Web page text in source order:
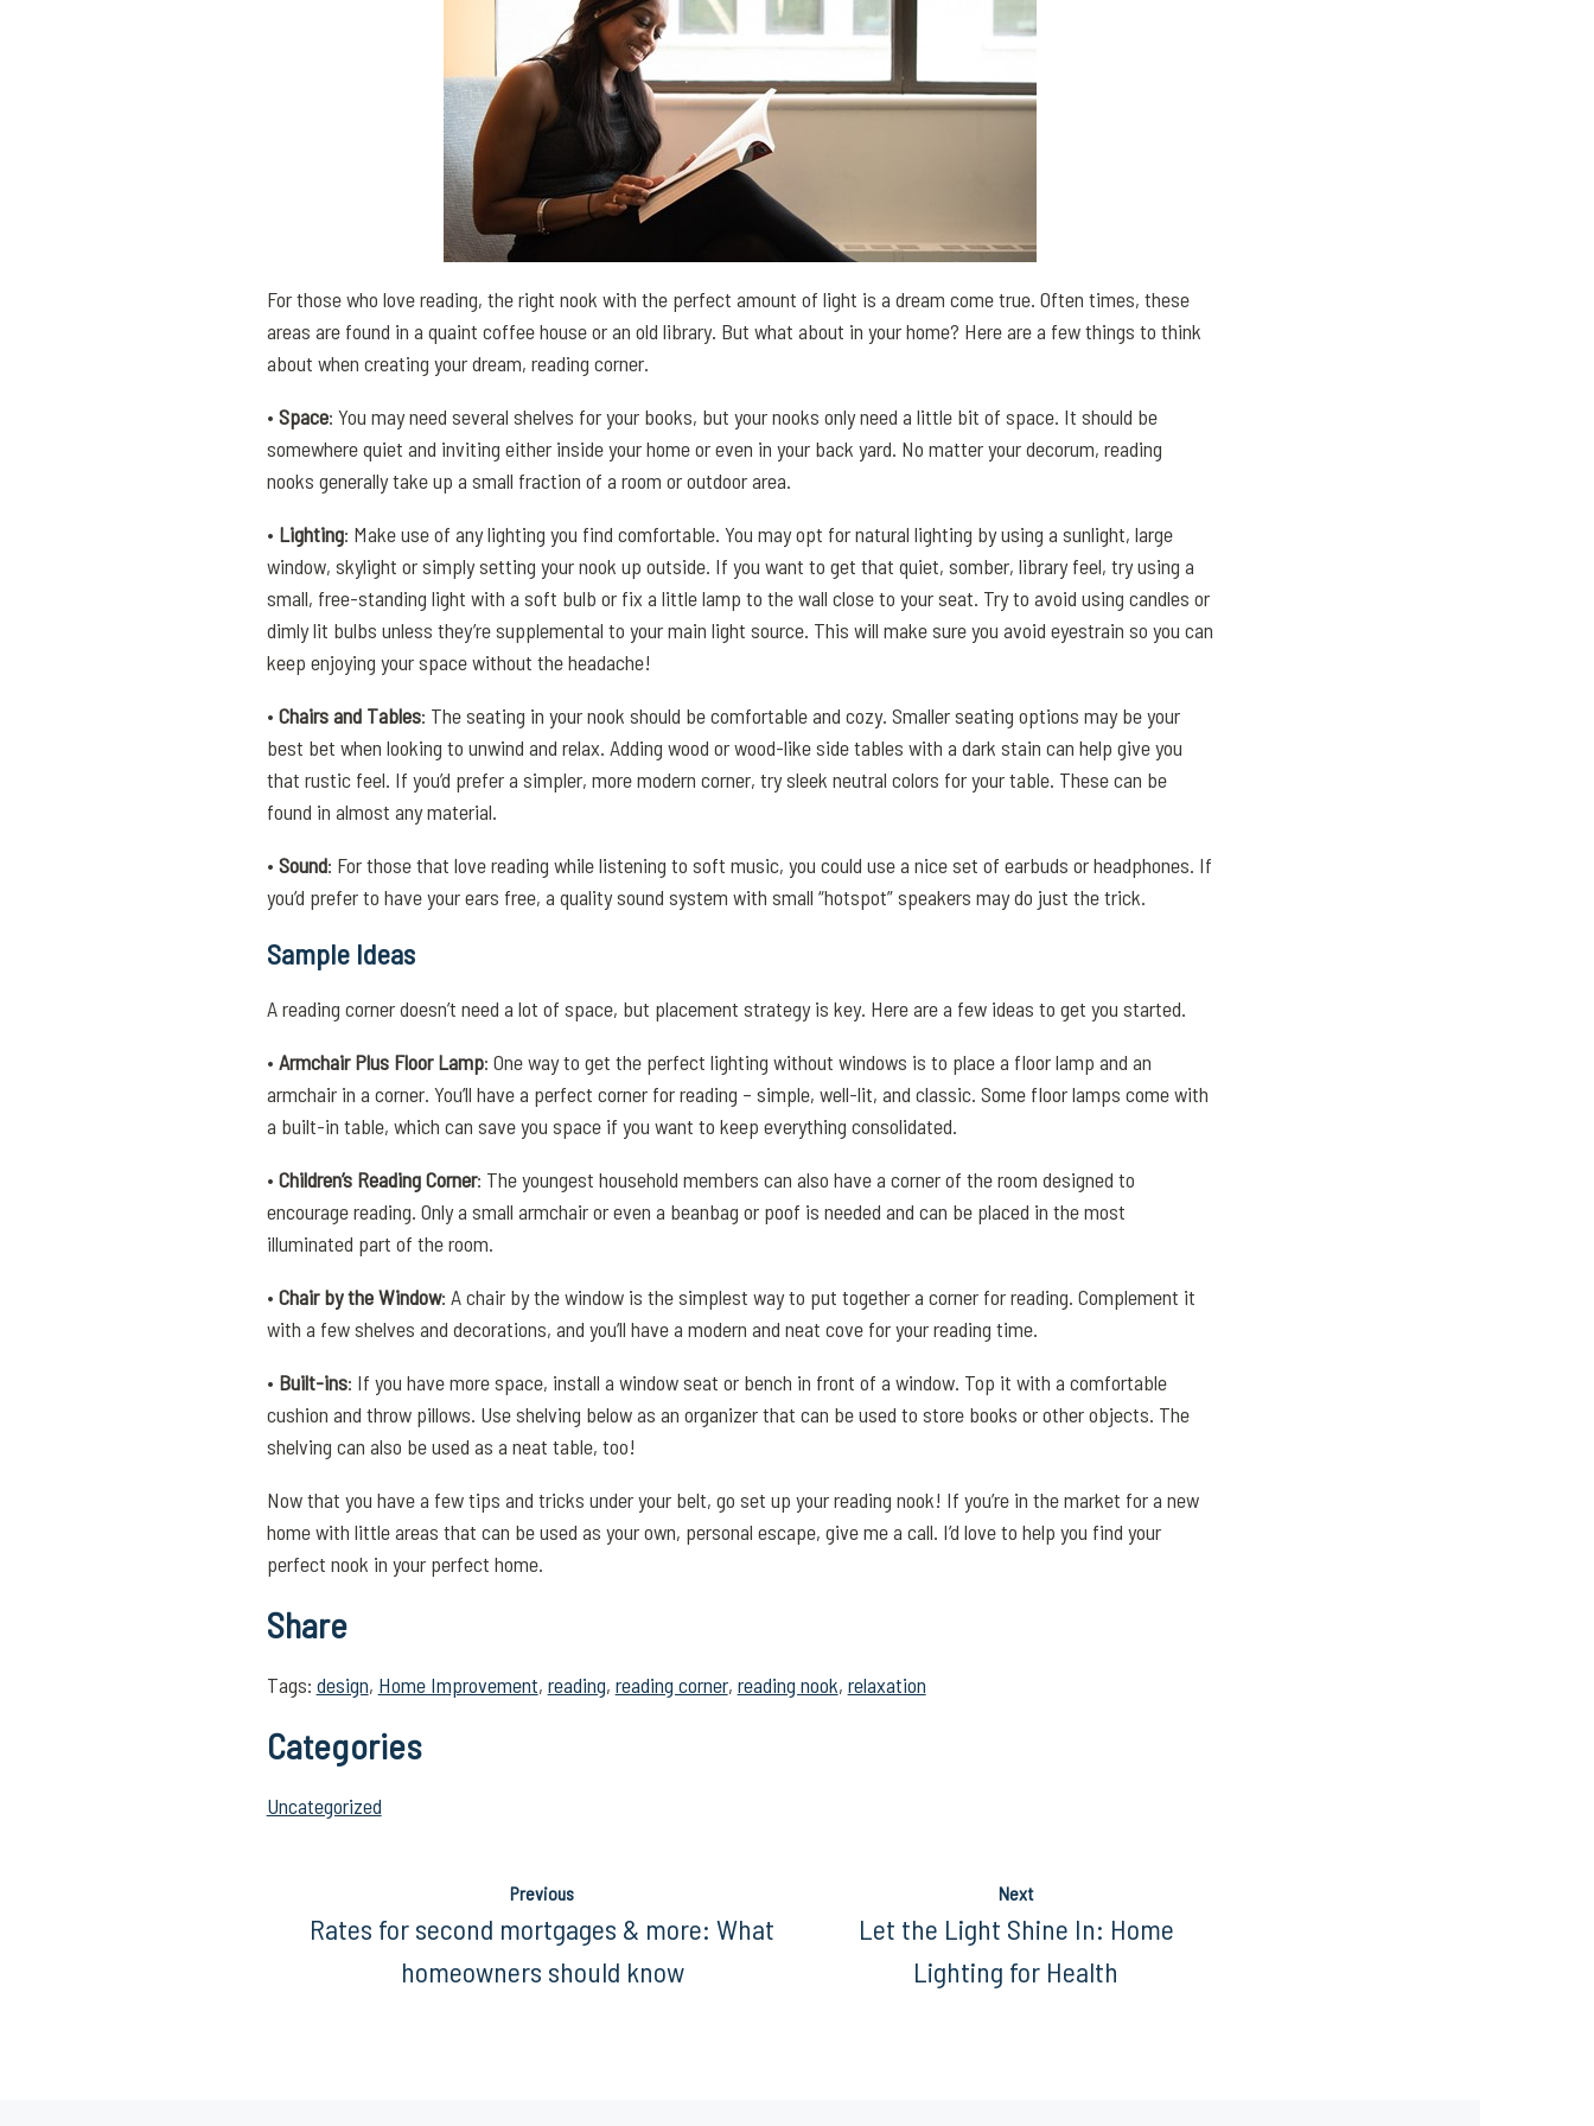
For those who love reading, the right nook with the perfect amount of light is a dream come true. Often times, these
areas are found in a quaint coffee house or an old library. But what about in your home? Here are a few things to think
about when creating your dream, reading corner.
• Space: You may need several shelves for your books, but your nooks only need a little bit of space. It should be
somewhere quiet and inviting either inside your home or even in your back yard. No matter your decorum, reading
nooks generally take up a small fraction of a room or outdoor area.
• Lighting: Make use of any lighting you find comfortable. You may opt for natural lighting by using a sunlight, large
window, skylight or simply setting your nook up outside. If you want to get that quiet, somber, library feel, try using a
small, free-standing light with a soft bulb or fix a little lamp to the wall close to your seat. Try to avoid using candles or
dimly lit bulbs unless they’re supplemental to your main light source. This will make sure you avoid eyestrain so you can
keep enjoying your space without the headache!
• Chairs and Tables: The seating in your nook should be comfortable and cozy. Smaller seating options may be your
best bet when looking to unwind and relax. Adding wood or wood-like side tables with a dark stain can help give you
that rustic feel. If you’d prefer a simpler, more modern corner, try sleek neutral colors for your table. These can be
found in almost any material.
• Sound: For those that love reading while listening to soft music, you could use a nice set of earbuds or headphones. If
you’d prefer to have your ears free, a quality sound system with small “hotspot” speakers may do just the trick.
Sample Ideas
A reading corner doesn’t need a lot of space, but placement strategy is key. Here are a few ideas to get you started.
• Armchair Plus Floor Lamp: One way to get the perfect lighting without windows is to place a floor lamp and an
armchair in a corner. You’ll have a perfect corner for reading – simple, well-lit, and classic. Some floor lamps come with
a built-in table, which can save you space if you want to keep everything consolidated.
• Children’s Reading Corner: The youngest household members can also have a corner of the room designed to
encourage reading. Only a small armchair or even a beanbag or poof is needed and can be placed in the most
illuminated part of the room.
• Chair by the Window: A chair by the window is the simplest way to put together a corner for reading. Complement it
with a few shelves and decorations, and you’ll have a modern and neat cove for your reading time.
• Built-ins: If you have more space, install a window seat or bench in front of a window. Top it with a comfortable
cushion and throw pillows. Use shelving below as an organizer that can be used to store books or other objects. The
shelving can also be used as a neat table, too!
Now that you have a few tips and tricks under your belt, go set up your reading nook! If you’re in the market for a new
home with little areas that can be used as your own, personal escape, give me a call. I’d love to help you find your
perfect nook in your perfect home.
Share
Tags: design, Home Improvement, reading, reading corner, reading nook, relaxation
Categories
Uncategorized
Previous
Rates for second mortgages & more: What
homeowners should know
Next
Let the Light Shine In: Home
Lighting for Health